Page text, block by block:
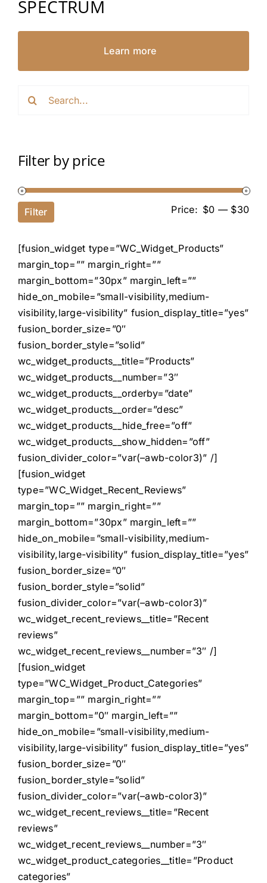
Filter by price
Filter Price: $0 — $30
[fusion_widget type=”WC_Widget_Products”
margin_top=”” margin_right=””
margin_bottom=”30px” margin_left=””
hide_on_mobile=”small-visibility,medium-
visibility,large-visibility” fusion_display_title=”yes”
fusion_border_size=”0″
fusion_border_style=”solid”
wc_widget_products__title=”Products”
wc_widget_products__number=”3″
wc_widget_products__orderby=”date”
wc_widget_products__order=”desc”
wc_widget_products__hide_free=”off”
wc_widget_products__show_hidden=”off”
fusion_divider_color=”var(–awb-color3)” /]
[fusion_widget
type=”WC_Widget_Recent_Reviews”
margin_top=”” margin_right=””
margin_bottom=”30px” margin_left=””
hide_on_mobile=”small-visibility,medium-
visibility,large-visibility” fusion_display_title=”yes”
fusion_border_size=”0″
fusion_border_style=”solid”
fusion_divider_color=”var(–awb-color3)”
wc_widget_recent_reviews__title=”Recent
reviews”
wc_widget_recent_reviews__number=”3″ /]
[fusion_widget
type=”WC_Widget_Product_Categories”
margin_top=”” margin_right=””
margin_bottom=”0″ margin_left=””
hide_on_mobile=”small-visibility,medium-
visibility,large-visibility” fusion_display_title=”yes”
fusion_border_size=”0″
fusion_border_style=”solid”
fusion_divider_color=”var(–awb-color3)”
wc_widget_recent_reviews__title=”Recent
reviews”
wc_widget_recent_reviews__number=”3″
wc_widget_product_categories__title=”Product
categories”
SPECTRUM
Learn more